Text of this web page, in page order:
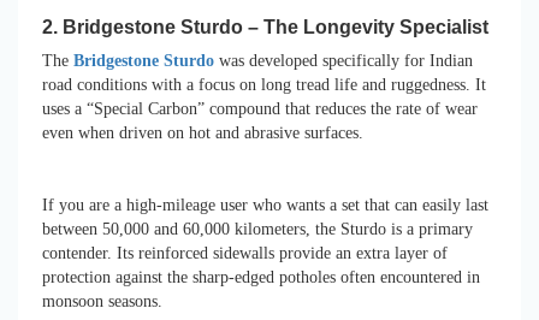
2. Bridgestone Sturdo – The Longevity Specialist
The Bridgestone Sturdo was developed specifically for Indian
road conditions with a focus on long tread life and ruggedness. It
uses a “Special Carbon” compound that reduces the rate of wear
even when driven on hot and abrasive surfaces.
If you are a high-mileage user who wants a set that can easily last
between 50,000 and 60,000 kilometers, the Sturdo is a primary
contender. Its reinforced sidewalls provide an extra layer of
protection against the sharp-edged potholes often encountered in
monsoon seasons.